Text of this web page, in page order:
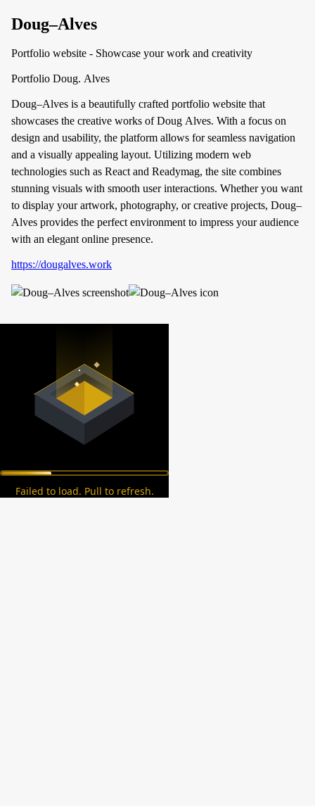
Doug–Alves
Portfolio website - Showcase your work and creativity
Portfolio Doug. Alves
Doug–Alves is a beautifully crafted portfolio website that
showcases the creative works of Doug Alves. With a focus on
design and usability, the platform allows for seamless navigation
and a visually appealing layout. Utilizing modern web
technologies such as React and Readymag, the site combines
stunning visuals with smooth user interactions. Whether you want
to display your artwork, photography, or creative projects, Doug–
Alves provides the perfect environment to impress your audience
with an elegant online presence.
https://dougalves.work
Failed to load. Pull to refresh.